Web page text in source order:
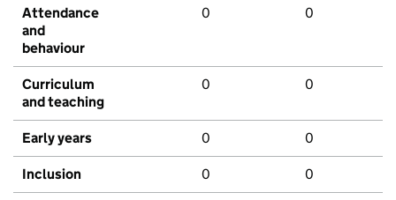
Attendance
and
behaviour
0 0
Curriculum
and teaching
0 0
Early years 0 0
Inclusion 0 0